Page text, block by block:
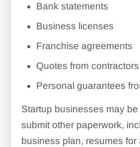
Bank statements
Business licenses
Franchise agreements
Quotes from
Personal guarantees
Startup businesses may
submit other paperwork,
business plan, resumes for